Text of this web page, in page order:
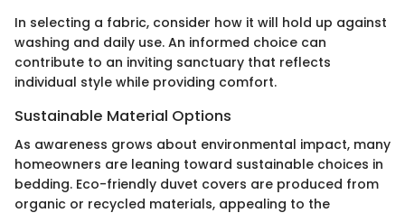
In selecting a fabric, consider how it will hold up against
washing and daily use. An informed choice can
contribute to an inviting sanctuary that reflects
individual style while providing comfort.
Sustainable Material Options
As awareness grows about environmental impact, many
homeowners are leaning toward sustainable choices in
bedding. Eco-friendly duvet covers are produced from
organic or recycled materials, appealing to the